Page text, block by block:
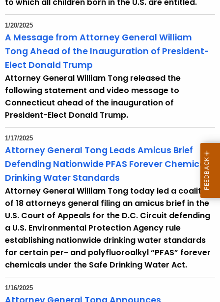
to which all children born in the U.S. are entitled.
1/20/2025
A Message from Attorney General William
Tong Ahead of the Inauguration of President-
Elect Donald Trump
Attorney General William Tong released the
following statement and video message to
Connecticut ahead of the inauguration of
President-Elect Donald Trump.
1/17/2025
Attorney General Tong Leads Amicus Brief
Defending Nationwide PFAS Forever Chemical
Drinking Water Standards
Attorney General William Tong today led a coalition
of 18 attorneys general filing an amicus brief in the
U.S. Court of Appeals for the D.C. Circuit defending
a U.S. Environmental Protection Agency rule
establishing nationwide drinking water standards
for certain per- and polyfluoroalkyl “PFAS” forever
chemicals under the Safe Drinking Water Act.
1/16/2025